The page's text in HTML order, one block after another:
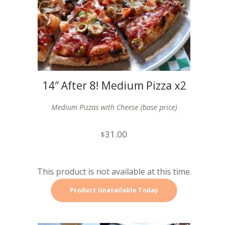
14″ After 8! Medium Pizza x2
Medium Pizzas with Cheese (base price)
$31.00
This product is not available at this time.
Product Unavailable Today